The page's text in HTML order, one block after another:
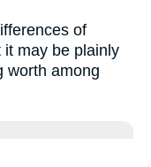
of
may be plainly
worth among